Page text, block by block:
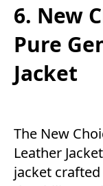
6. New
Pure
Jacket
The New
Leather
jacket